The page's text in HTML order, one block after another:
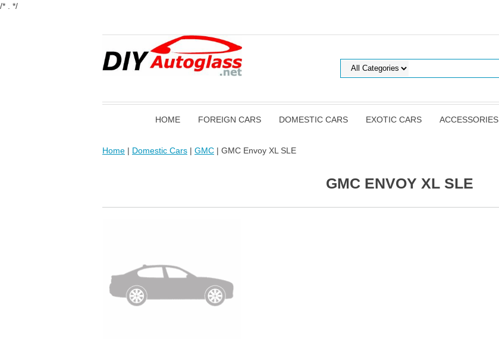
/* . */
HOME FOREIGN CARS DOMESTIC CARS EXOTIC CARS ACCESSORIES
Home | Domestic Cars | GMC | GMC Envoy XL SLE
GMC ENVOY XL SLE